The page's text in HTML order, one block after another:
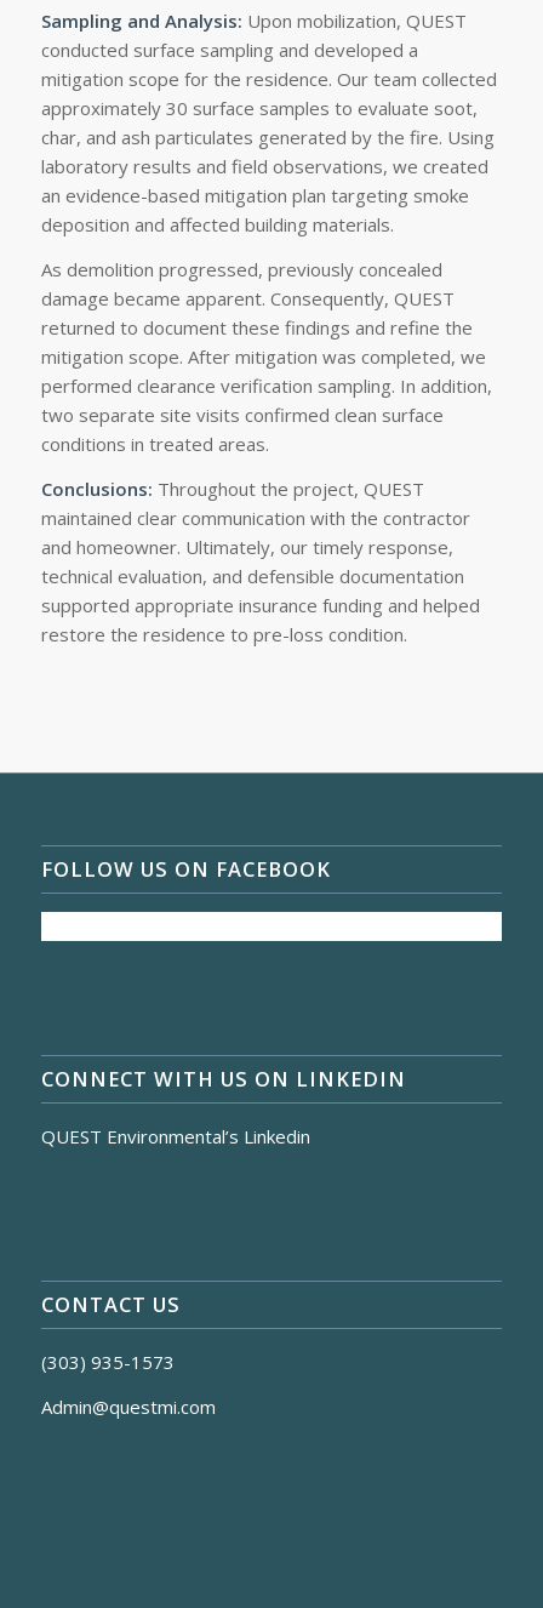
Sampling and Analysis: Upon mobilization, QUEST
conducted surface sampling and developed a
mitigation scope for the residence. Our team collected
approximately 30 surface samples to evaluate soot,
char, and ash particulates generated by the fire. Using
laboratory results and field observations, we created
an evidence-based mitigation plan targeting smoke
deposition and affected building materials.
As demolition progressed, previously concealed
damage became apparent. Consequently, QUEST
returned to document these findings and refine the
mitigation scope. After mitigation was completed, we
performed clearance verification sampling. In addition,
two separate site visits confirmed clean surface
conditions in treated areas.
Conclusions: Throughout the project, QUEST
maintained clear communication with the contractor
and homeowner. Ultimately, our timely response,
technical evaluation, and defensible documentation
supported appropriate insurance funding and helped
restore the residence to pre-loss condition.
FOLLOW US ON FACEBOOK
CONNECT WITH US ON LINKEDIN
QUEST Environmental’s Linkedin
CONTACT US
(303) 935-1573
Admin@questmi.com